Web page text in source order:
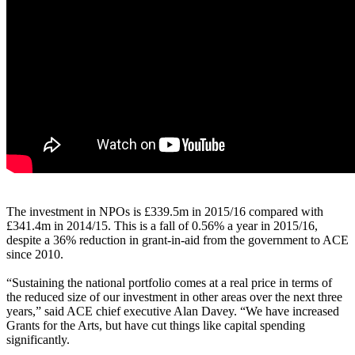
The investment in NPOs is £339.5m in 2015/16 compared with
£341.4m in 2014/15. This is a fall of 0.56% a year in 2015/16,
despite a 36% reduction in grant-in-aid from the government to ACE
since 2010.
“Sustaining the national portfolio comes at a real price in terms of
the reduced size of our investment in other areas over the next three
years,” said ACE chief executive Alan Davey. “We have increased
Grants for the Arts, but have cut things like capital spending
significantly.